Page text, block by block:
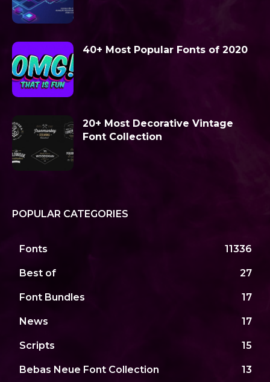
40+ Most Popular Fonts of 2020
20+ Most Decorative Vintage
Font Collection
POPULAR CATEGORIES
Fonts 11336
Best of 27
Font Bundles 17
News 17
Scripts 15
Bebas Neue Font Collection 13